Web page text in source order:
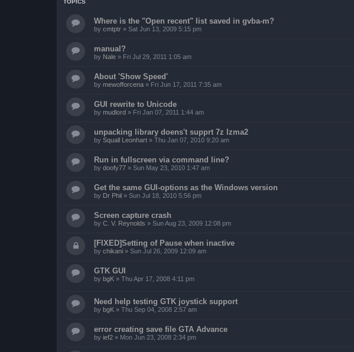
Where is the "Open recent" list saved in gvba-m?
by cmtptr » Sat Jun 13, 2009 5:15 pm
manual?
by Nale » Fri Jul 29, 2011 1:05 am
About 'Show Speed'
by mewofforcena » Fri Jun 17, 2011 7:35 am
GUI rewrite to Unicode
by mudlord » Fri Jan 07, 2011 1:44 am
unpacking library doens't supprt 7z lzma2
by Squall Leonhart » Thu Jan 07, 2010 9:20 am
Run in fullscreen via command line?
by doofy77 » Sun May 23, 2010 1:47 am
Get the same GUI-options as the Windows version
by Dr Phil » Sun Jul 18, 2010 5:56 pm
Screen capture crash
by C. V. Reynolds » Sun Aug 23, 2009 12:08 pm
[FIXED]Setting of Pause when inactive
by chikani » Sun Jul 26, 2009 12:09 am
GTK GUI
by bgK » Thu Apr 17, 2008 4:11 pm
Need help testing GTK joystick support
by bgK » Thu Sep 04, 2008 2:57 am
error creating save file GTA Advance
by ief2 » Mon Jun 23, 2008 2:34 pm